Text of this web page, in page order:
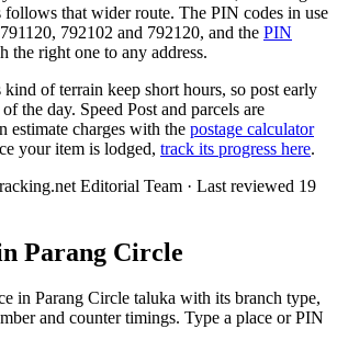
follows that wider route. The PIN codes in use
792102 and 792120, and the PIN
the right one to any address.
of terrain keep short hours, so post early
the day. Speed Post and parcels are
estimate charges with the postage calculator
your item is lodged, track its progress here.
Editorial Team · Last reviewed 19
Parang Circle
in Parang Circle taluka with its branch type,
and counter timings. Type a place or PIN